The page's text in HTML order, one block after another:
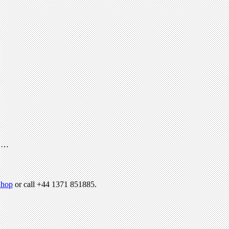
…
or call +44 1371 851885.